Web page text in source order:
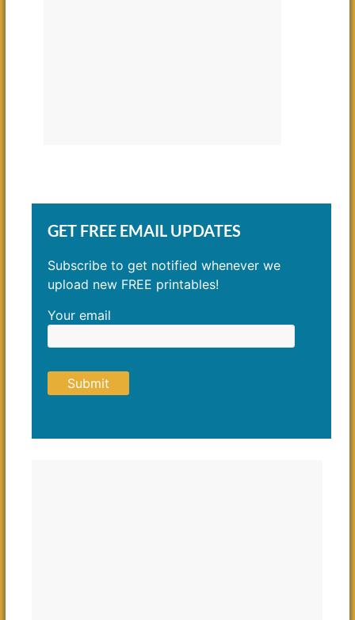
GET FREE EMAIL UPDATES
Subscribe to get notified whenever we
upload new FREE printables!
Your email